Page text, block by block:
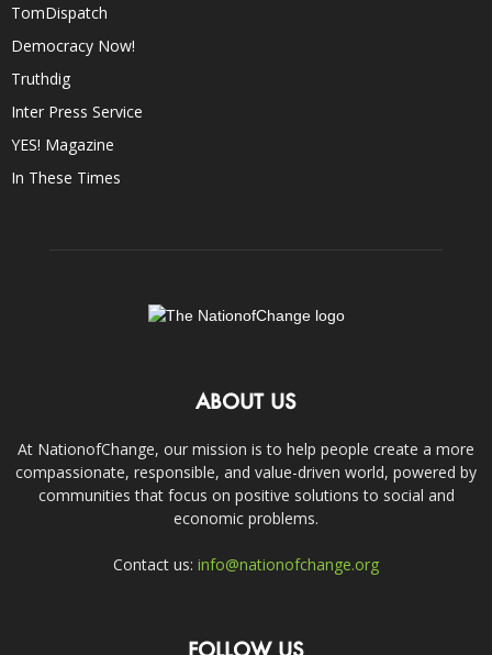
TomDispatch
Democracy Now!
Truthdig
Inter Press Service
YES! Magazine
In These Times
ABOUT US
At NationofChange, our mission is to help people create a more
compassionate, responsible, and value-driven world, powered by
communities that focus on positive solutions to social and
economic problems.
Contact us: info@nationofchange.org
FOLLOW US